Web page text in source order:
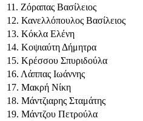
11. Ζόραπας Βασίλειος
12. Κανελλόπουλος Βασίλειος
13. Κόκλα Ελένη
14. Κοψιαύτη Δήμητρα
15. Κρέσσου Σπυριδούλα
16. Λάππας Ιωάννης
17. Μακρή Νίκη
18. Μάντζιαρης Σταμάτης
19. Μάντζου Πετρούλα